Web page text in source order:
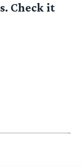
Check it